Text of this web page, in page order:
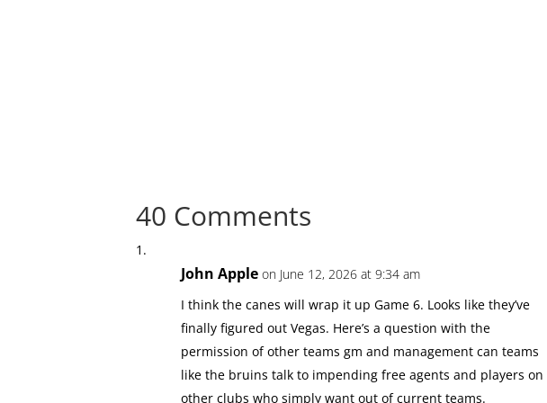
40 Comments
John Apple on June 12, 2026 at 9:34 am
I think the canes will wrap it up Game 6. Looks like they’ve
finally figured out Vegas. Here’s a question with the
permission of other teams gm and management can teams
like the bruins talk to impending free agents and players on
other clubs who simply want out of current teams.